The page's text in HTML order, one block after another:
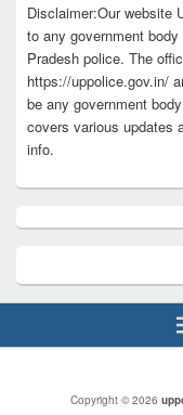
Disclaimer:Our website
to any government
Pradesh police. The
https://uppolice.gov.in/
be any government
covers various updates
info.
Copyright © 2026